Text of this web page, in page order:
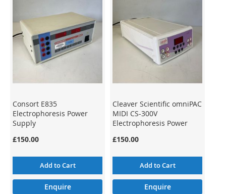
Consort E835
Electrophoresis Power
Supply
£150.00
Add to Cart
Enquire
Cleaver Scientific omniPAC
MIDI CS-300V
Electrophoresis Power
£150.00
Add to Cart
Enquire